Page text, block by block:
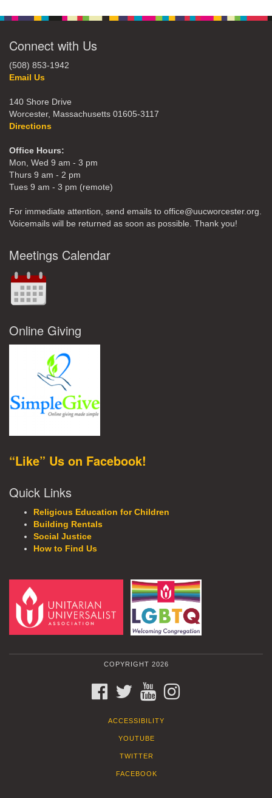
Connect with Us
(508) 853-1942
Email Us
140 Shore Drive
Worcester, Massachusetts 01605-3117
Directions
Office Hours:
Mon, Wed 9 am - 3 pm
Thurs 9 am - 2 pm
Tues 9 am - 3 pm (remote)
For immediate attention, send emails to office@uucworcester.org.
Voicemails will be returned as soon as possible. Thank you!
Meetings Calendar
Online Giving
“Like” Us on Facebook!
Quick Links
Religious Education for Children
Building Rentals
Social Justice
How to Find Us
COPYRIGHT 2026
FACEBOOKTWITTERYOUTUBE
ACCESSIBILITY
YOUTUBE
TWITTER
FACEBOOK